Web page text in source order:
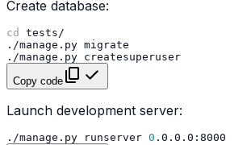
Create database:
cd
./manage.py
./manage.py
Copy code
Launch development server:
./manage.py runserver 0